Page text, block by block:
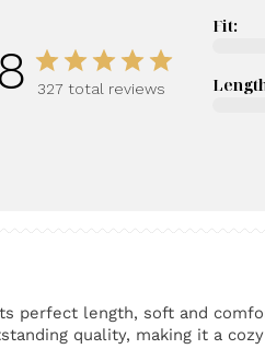
Fit:
327 total reviews
perfect length, soft and
quality, making it a